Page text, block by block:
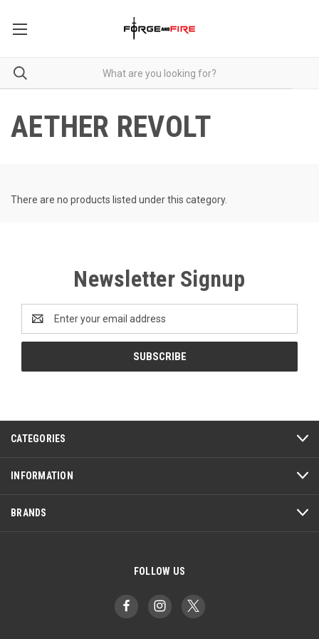
AETHER REVOLT
There are no products listed under this category.
Newsletter Signup
Address
CATEGORIES
INFORMATION
BRANDS
FOLLOW US